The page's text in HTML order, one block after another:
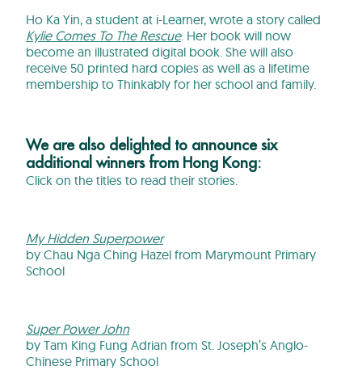
Ho Ka Yin, a student at i-Learner, wrote a story called
Kylie Comes To The Rescue. Her book will now
become an illustrated digital book. She will also
receive 50 printed hard copies as well as a lifetime
membership to Thinkably for her school and family.
We are also delighted to announce six
additional winners from Hong Kong:
Click on the titles to read their stories.
My Hidden Superpower
by Chau Nga Ching Hazel from Marymount Primary
School
Super Power John
by Tam King Fung Adrian from St. Joseph’s Anglo-
Chinese Primary School